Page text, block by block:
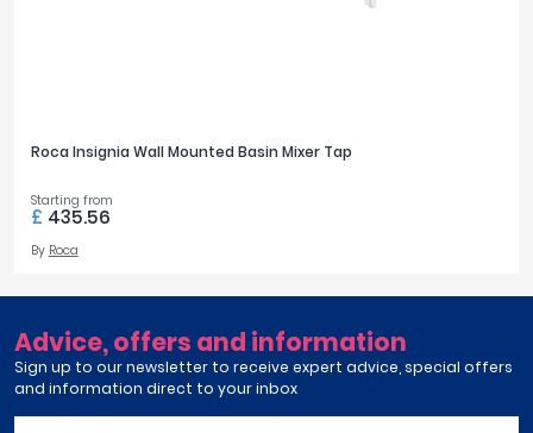
Roca Insignia Wall Mounted Basin Mixer Tap
Starting from
£ 435.56
By Roca
Advice, offers and information
Sign up to our newsletter to receive expert advice, special offers
and information direct to your inbox